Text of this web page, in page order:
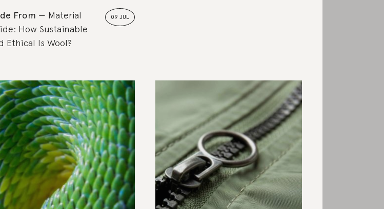
09 JUL
From
Material
How Sustainable
Ethical Is Wool?